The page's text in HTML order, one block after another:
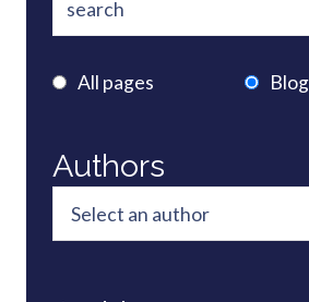
All pages
Authors